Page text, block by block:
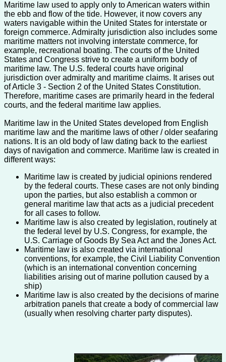
Maritime law used to apply only to American waters within
the ebb and flow of the tide. However, it now covers any
waters navigable within the United States for interstate or
foreign commerce. Admiralty jurisdiction also includes some
maritime matters not involving interstate commerce, for
example, recreational boating. The courts of the United
States and Congress strive to create a uniform body of
maritime law. The U.S. federal courts have original
jurisdiction over admiralty and maritime claims. It arises out
of Article 3 - Section 2 of the United States Constitution.
Therefore, maritime cases are primarily heard in the federal
courts, and the federal maritime law applies.
Maritime law in the United States developed from English
maritime law and the maritime laws of other / older seafaring
nations. It is an old body of law dating back to the earliest
days of navigation and commerce. Maritime law is created in
different ways:
Maritime law is created by judicial opinions rendered
by the federal courts. These cases are not only binding
upon the parties, but also establish a common or
general maritime law that acts as a judicial precedent
for all cases to follow.
Maritime law is also created by legislation, routinely at
the federal level by U.S. Congress, for example, the
U.S. Carriage of Goods By Sea Act and the Jones Act.
Maritime law is also created via international
conventions, for example, the Civil Liability Convention
(which is an international convention concerning
liabilities arising out of marine pollution caused by a
ship)
Maritime law is also created by the decisions of marine
arbitration panels that create a body of commercial law
(usually when resolving charter party disputes).